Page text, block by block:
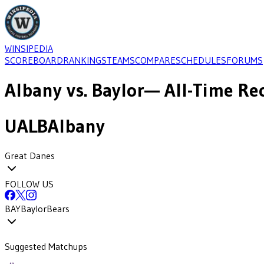
WINSIPEDIA
SCOREBOARDRANKINGSTEAMSCOMPARESCHEDULESFORUMS
Albany vs. Baylor— All-Time
UALBAlbany
Great Danes
FOLLOW US
BAYBaylorBears
Suggested Matchups